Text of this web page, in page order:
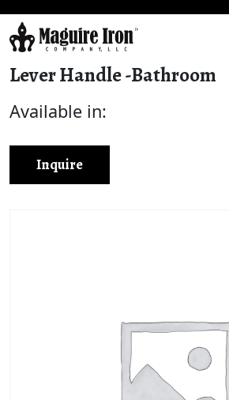
Lever Handle -Bathroom
Available in:
Inquire